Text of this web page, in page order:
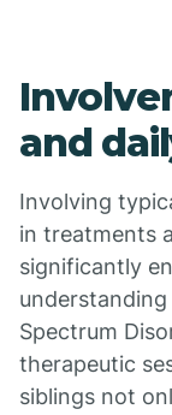
and
Involving
in treatments
significantly
Spectrum
therapeutic
siblings not